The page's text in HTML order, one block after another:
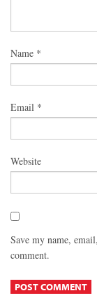
Name *
Email *
Website
Save my name,
comment.